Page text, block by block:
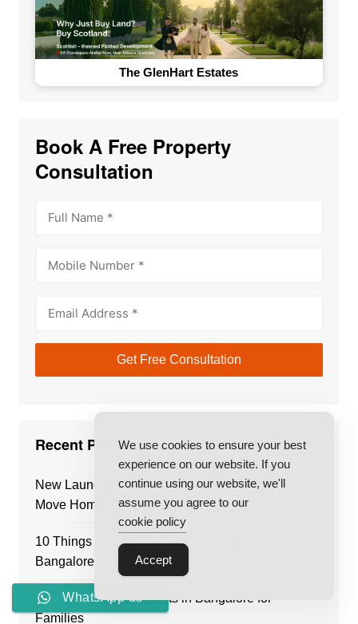
The GlenHart Estates
Book A Free Property
Consultation
Recent Posts
New Launch Projects in Bangalore vs Ready-to-
Move Homes: Which Is Better?
10 Things to Check Before You Buy Flat in
Bangalore: The Ultimate Buyer’s Checklist
Best Residential Projects in Bangalore for
Families
We use cookies to ensure your best
experience on our website. If you
continue using our website, we'll
assume you agree to our
cookie policy
Accept
WhatsApp us